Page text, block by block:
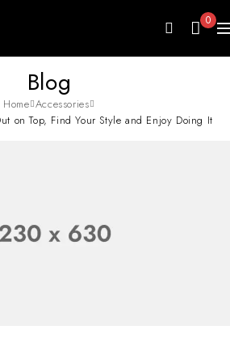
0
Blog
Home Accessories
on Top, Find Your Style and Enjoy Doing It